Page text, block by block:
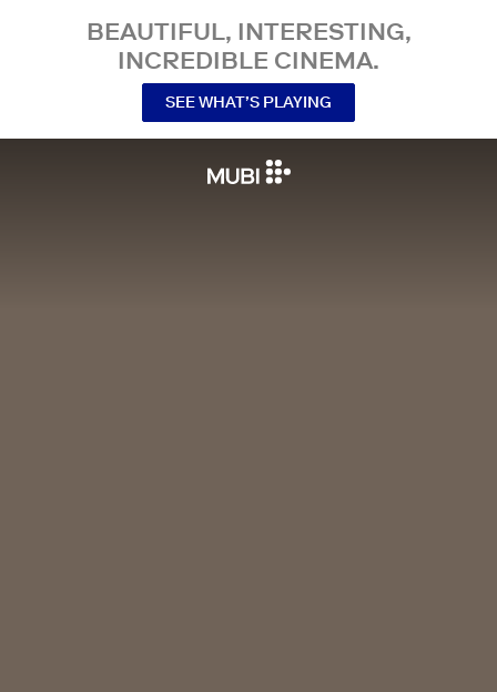
BEAUTIFUL, INTERESTING,
INCREDIBLE CINEMA.
SEE WHAT’S PLAYING